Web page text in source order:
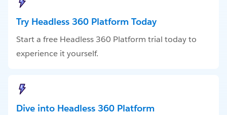
Try Headless 360 Platform Today
Start a free Headless 360 Platform trial today to
experience it yourself.
Dive into Headless 360 Platform